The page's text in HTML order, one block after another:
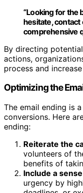
“Looking for the
hesitate,contact
comprehensive
By directing
actions,
process and
Optimizing the
The email ending is
conversions. Here
ending:
Reiterate the
volunteers of
benefits of
Include a
urgency by